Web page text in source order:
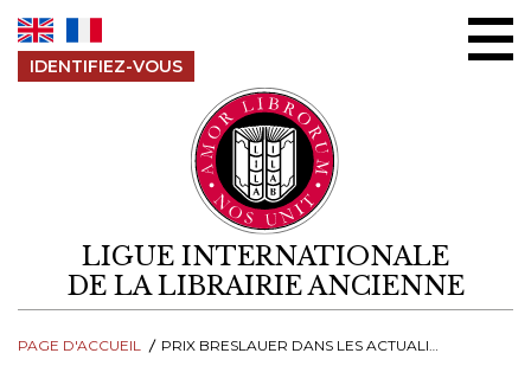
IDENTIFIEZ-VOUS
LIGUE INTERNATIONALE
DE LA LIBRAIRIE ANCIENNE
PAGE D'ACCUEIL PRIX BRESLAUER DANS LES ACTUALITÉS